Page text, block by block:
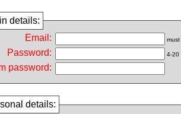
details:
Email:
Password: 4-20
password:
details: